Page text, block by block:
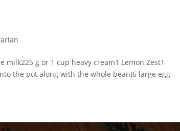
g or 1 cup heavy cream1 Lemon Zest1
the pot along with the whole bean)6 large egg